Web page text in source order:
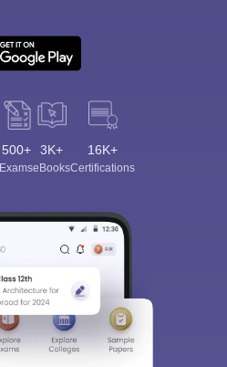
500+
Exams
3K+
eBooks
16K+
Certifications